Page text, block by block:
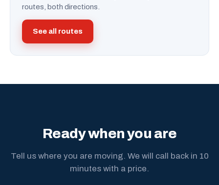
routes, both directions.
See all routes
Ready when you are
Tell us where you are moving. We will call back in 10
minutes with a price.